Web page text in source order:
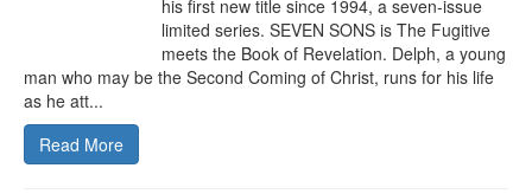
his first new title since 1994, a seven-issue
limited series. SEVEN SONS is The Fugitive
meets the Book of Revelation. Delph, a young
man who may be the Second Coming of Christ, runs for his life
as he att...
Read More